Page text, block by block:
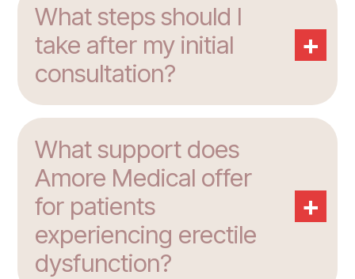
What steps should I
take after my initial
consultation?
+
What support does
Amore Medical offer
for patients
experiencing erectile
dysfunction?
+